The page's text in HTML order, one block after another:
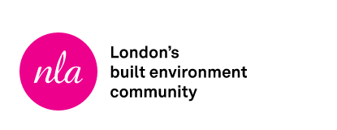
London
Architecture